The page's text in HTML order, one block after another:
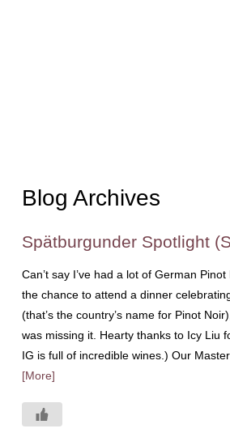
Blog Archives
Spätburgunder Spotlight
Can’t say I’ve had a lot of German
the chance to attend a dinner
(that’s the country’s name for Pinot
was missing it. Hearty thanks to Icy Liu
IG is full of incredible wines.) Our
[More]